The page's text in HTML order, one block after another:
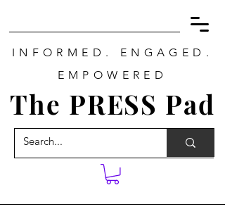
INFORMED. ENGAGED.
EMPOWERED
The PRESS Pad